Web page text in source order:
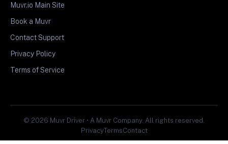
Muvr.io Main Site
Book a Muvr
Contact Support
Privacy Policy
Terms of Service
© 2026 Muvr Driver • A Muvr Company. All rights reserved.
PrivacyTermsContact